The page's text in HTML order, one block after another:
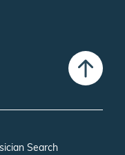
Search